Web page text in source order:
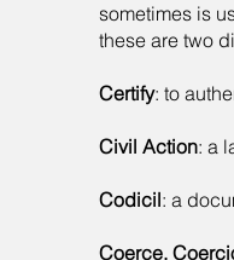
sometimes is
these are two
Certify: to
Civil Action: a
Codicil: a
Coerce,